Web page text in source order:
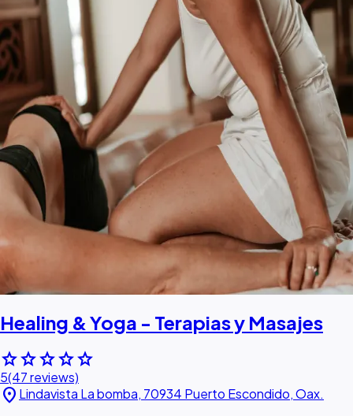
Healing & Yoga - Terapias y Masajes
starstarstarstarstar
5(47 reviews)
location_on Lindavista La bomba, 70934 Puerto Escondido, Oax.